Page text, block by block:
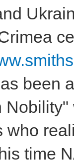
been
who
time